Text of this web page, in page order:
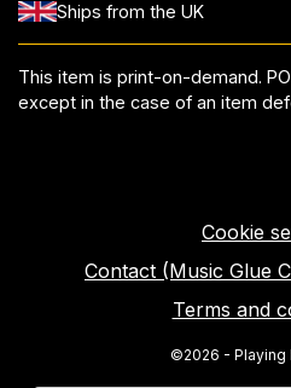
Ships from the UK
This item is print-on-demand.
except in the case of an item
Cookie
Contact (Music Glue
Terms and
©2026 - Playing